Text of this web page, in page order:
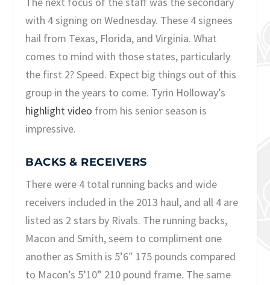
with 4 signing on Wednesday. These 4 signees
hail from Texas, Florida, and Virginia. What
comes to mind with those states, particularly
the first 2? Speed. Expect big things out of this
group in the years to come. Tyrin Holloway’s
highlight video from his senior season is
impressive.
BACKS & RECEIVERS
There were 4 total running backs and wide
receivers included in the 2013 haul, and all 4 are
listed as 2 stars by Rivals. The running backs,
Macon and Smith, seem to compliment one
another as Smith is 5’6″ 175 pounds compared
to Macon’s 5’10” 210 pound frame. The same